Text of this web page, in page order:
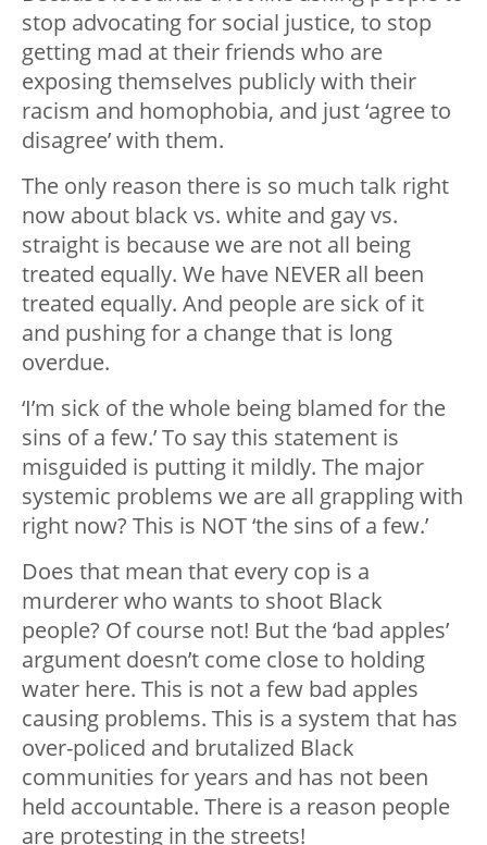
stop advocating for social justice, to stop
getting mad at their friends who are
exposing themselves publicly with their
racism and homophobia, and just ‘agree to
disagree’ with them.
The only reason there is so much talk right
now about black vs. white and gay vs.
straight is because we are not all being
treated equally. We have NEVER all been
treated equally. And people are sick of it
and pushing for a change that is long
overdue.
‘I’m sick of the whole being blamed for the
sins of a few.’ To say this statement is
misguided is putting it mildly. The major
systemic problems we are all grappling with
right now? This is NOT ‘the sins of a few.’
Does that mean that every cop is a
murderer who wants to shoot Black
people? Of course not! But the ‘bad apples’
argument doesn’t come close to holding
water here. This is not a few bad apples
causing problems. This is a system that has
over-policed and brutalized Black
communities for years and has not been
held accountable. There is a reason people
are protesting in the streets!